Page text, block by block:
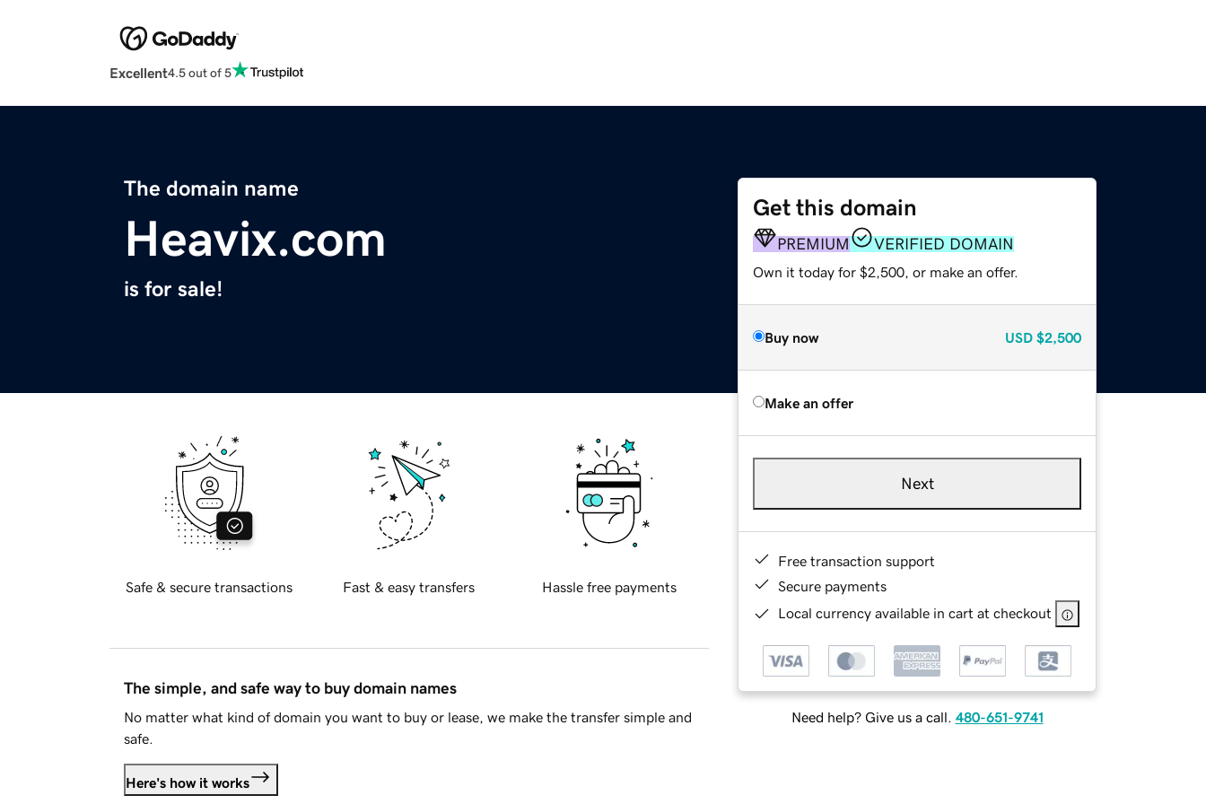
Excellent4.5 out of 5
The domain name
Heavix.com
is for sale!
Get this domain
PREMIUM VERIFIED DOMAIN
Own it today for $2,500, or make an offer.
Buy now USD $2,500
Make an offer
Next
Free transaction support
Secure payments
Local currency available in cart at checkout
Need help? Give us a call. 480-651-9741
Safe & secure transactions Fast & easy transfers Hassle free payments
The simple, and safe way to buy domain names
No matter what kind of domain you want to buy or lease, we make the transfer simple and
safe.
Here's how it works